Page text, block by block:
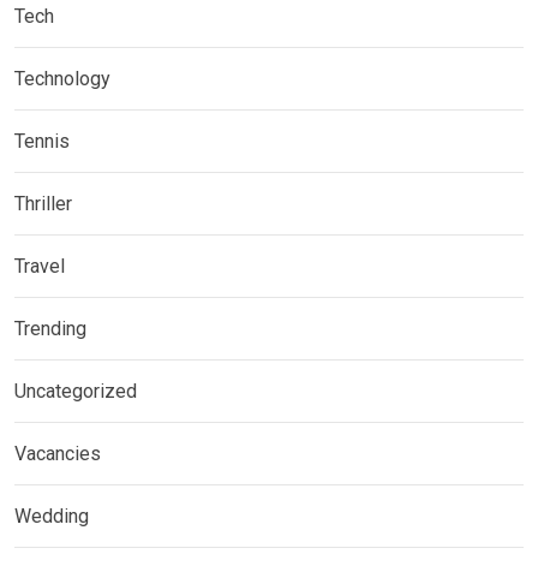
Tech
Technology
Tennis
Thriller
Travel
Trending
Uncategorized
Vacancies
Wedding